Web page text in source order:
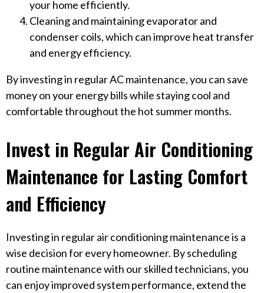
your home efficiently.
Cleaning and maintaining evaporator and
condenser coils, which can improve heat transfer
and energy efficiency.
By investing in regular AC maintenance, you can save
money on your energy bills while staying cool and
comfortable throughout the hot summer months.
Invest in Regular Air Conditioning
Maintenance for Lasting Comfort
and Efficiency
Investing in regular air conditioning maintenance is a
wise decision for every homeowner. By scheduling
routine maintenance with our skilled technicians, you
can enjoy improved system performance, extend the